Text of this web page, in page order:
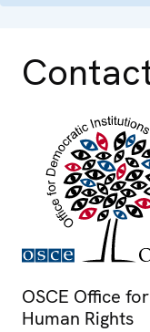
OSCE Office
Human Rights